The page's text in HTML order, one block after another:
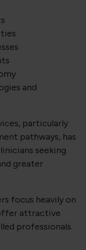
and
particularly
pathways, has
seeking
greater
focus heavily on
attractive
professionals.